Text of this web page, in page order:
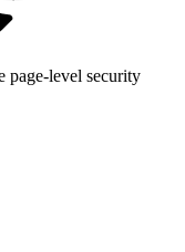
page-level security